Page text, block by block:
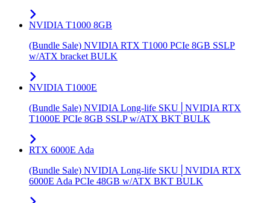
NVIDIA T1000 8GB
(Bundle Sale) NVIDIA RTX T1000 PCIe 8GB SSLP
w/ATX bracket BULK
NVIDIA T1000E
(Bundle Sale) NVIDIA Long-life SKU│NVIDIA RTX
T1000E PCIe 8GB SSLP w/ATX BKT BULK
RTX 6000E Ada
(Bundle Sale) NVIDIA Long-life SKU│NVIDIA RTX
6000E Ada PCIe 48GB w/ATX BKT BULK